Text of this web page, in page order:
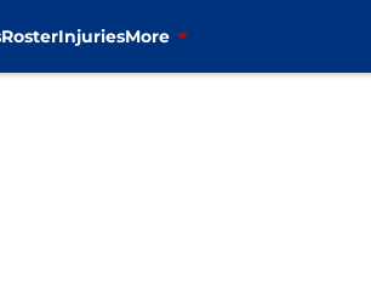
RosterInjuriesMore